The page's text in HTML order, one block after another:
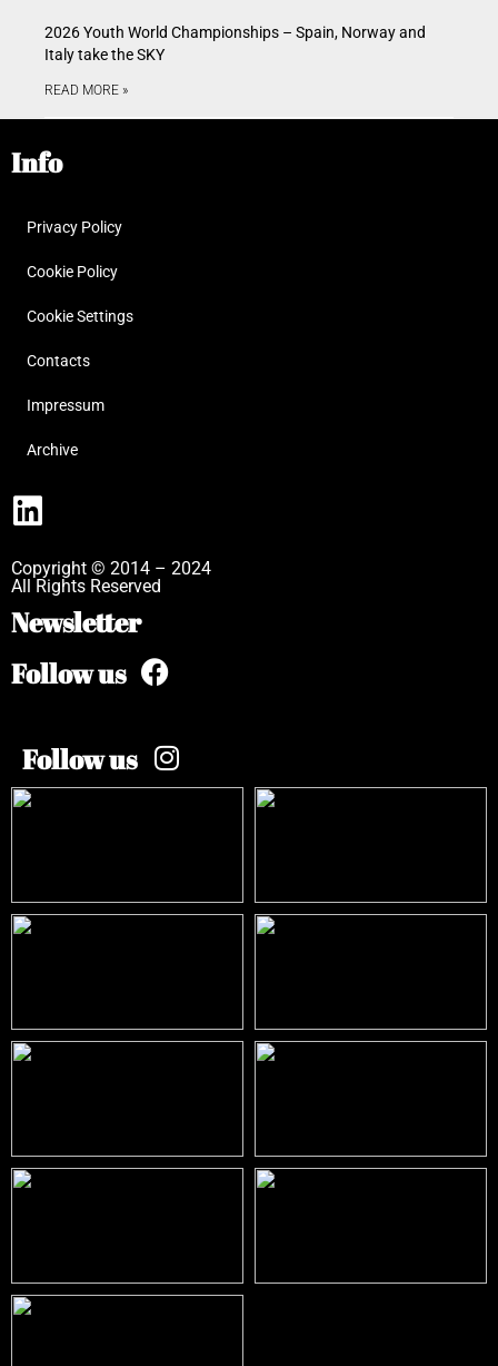
2026 Youth World Championships – Spain, Norway and
Italy take the SKY
READ MORE »
Info
Privacy Policy
Cookie Policy
Cookie Settings
Contacts
Impressum
Archive
Copyright © 2014 – 2024
All Rights Reserved
Newsletter
Follow us
Follow us